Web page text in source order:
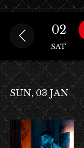
01
FRI
02
SAT
SUN, 03 JAN